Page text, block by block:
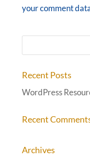
your comment
Recent Posts
WordPress
Recent
Archives